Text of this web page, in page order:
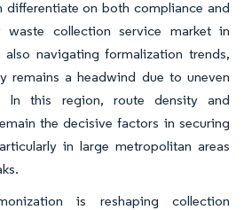
differentiate on both compliance and
waste collection service market in
navigating formalization trends,
remains a headwind due to uneven
In this region, route density and
the decisive factors in securing
in large metropolitan areas
is reshaping collection